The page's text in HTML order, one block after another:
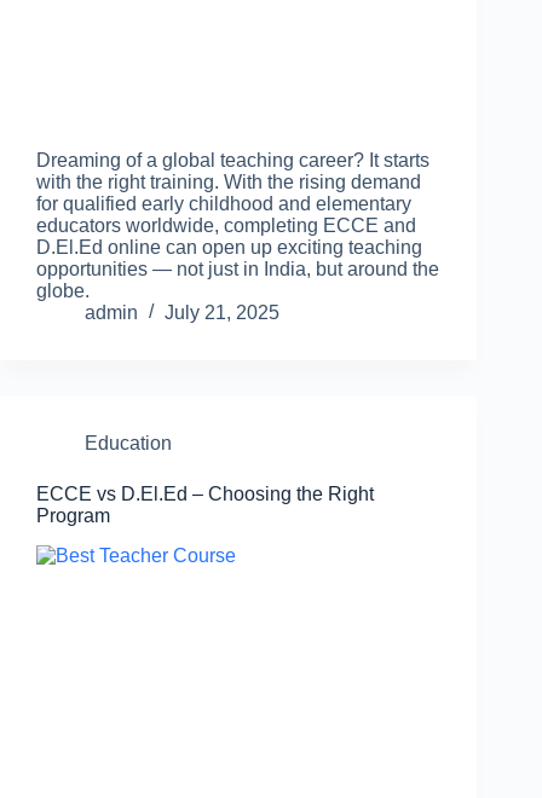
Dreaming of a global teaching career? It starts
with the right training. With the rising demand
for qualified early childhood and elementary
educators worldwide, completing ECCE and
D.El.Ed online can open up exciting teaching
opportunities — not just in India, but around the
globe.
admin
July 21, 2025
Education
ECCE vs D.El.Ed – Choosing the Right
Program